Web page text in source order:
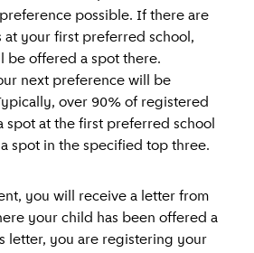
possible. If there are
at your first preferred school,
be offered a spot there.
next preference will be
over 90% of registered
spot at the first preferred school
spot in the specified top three.
you will receive a letter from
your child has been offered a
letter, you are registering your